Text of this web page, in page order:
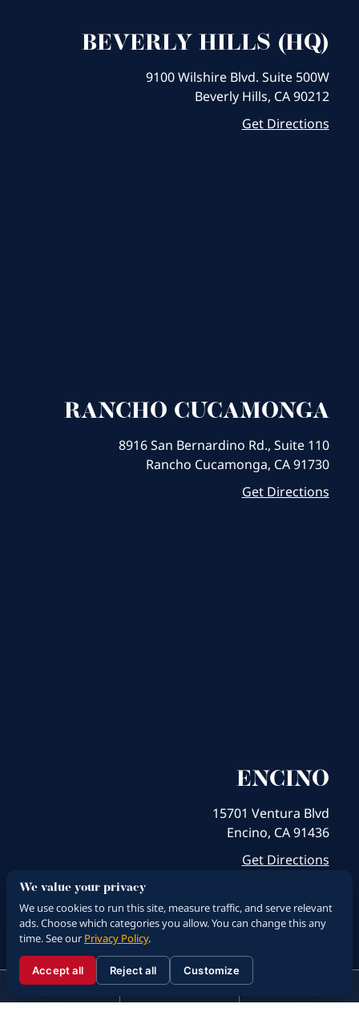
310.288.3000
Call ☰Menu
BEVERLY HILLS (HQ)
9100 Wilshire Blvd. Suite 500W
Beverly Hills, CA 90212
Get Directions
RANCHO CUCAMONGA
8916 San Bernardino Rd., Suite 110
Rancho Cucamonga, CA 91730
Get Directions
ENCINO
15701 Ventura Blvd
Encino, CA 91436
Get Directions
We value your privacy
We use cookies to run this site, measure traffic, and serve relevant
ads. Choose which categories you allow. You can change this any
time. See our Privacy Policy.
Accept all Reject all Customize